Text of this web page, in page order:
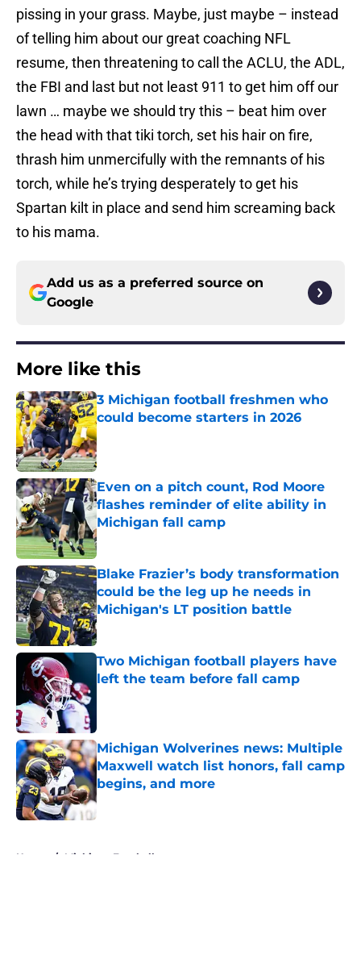
pissing in your grass. Maybe, just maybe – instead
of telling him about our great coaching NFL
resume, then threatening to call the ACLU, the ADL,
the FBI and last but not least 911 to get him off our
lawn … maybe we should try this – beat him over
the head with that tiki torch, set his hair on fire,
thrash him unmercifully with the remnants of his
torch, while he’s trying desperately to get his
Spartan kilt in place and send him screaming back
to his mama.
Add us as a preferred source on
Google
More like this
3 Michigan football freshmen who
could become starters in 2026
Published by on Invalid Date
Even on a pitch count, Rod Moore
flashes reminder of elite ability in
Michigan fall camp
Published by on Invalid Date
Blake Frazier’s body transformation
could be the leg up he needs in
Michigan's LT position battle
Published by on Invalid Date
Two Michigan football players have
left the team before fall camp
Michigan Wolverines news: Multiple
Maxwell watch list honors, fall camp
begins, and more
Published by on Invalid Date
Home / Michigan Football